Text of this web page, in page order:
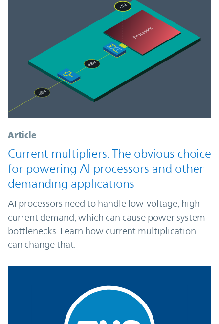
Article
Current multipliers: The obvious choice
for powering AI processors and other
demanding applications
AI processors need to handle low-voltage, high-
current demand, which can cause power system
bottlenecks. Learn how current multiplication
can change that.